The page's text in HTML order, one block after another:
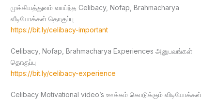
முக்கியத்துவம் வாய்ந்த Celibacy, Nofap, Brahmacharya
வீடியோக்கள் தொகுப்பு
https://bit.ly/celibacy-important
Celibacy, Nofap, Brahmacharya Experiences அனுபவங்கள்
தொகுப்பு
https://bit.ly/celibacy-experience
Celibacy Motivational video’s ஊக்கம் கொடுக்கும் விடியோக்கள்